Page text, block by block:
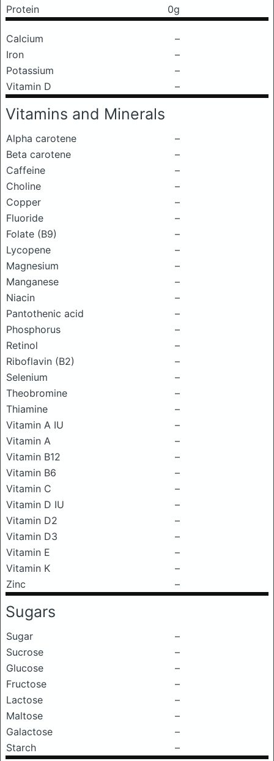
Protein
0g
Calcium
–
Iron
–
Potassium
–
Vitamin D
–
Vitamins and Minerals
Alpha carotene
–
Beta carotene
–
Caffeine
–
Choline
–
Copper
–
Fluoride
–
Folate (B9)
–
Lycopene
–
Magnesium
–
Manganese
–
Niacin
–
Pantothenic acid
–
Phosphorus
–
Retinol
–
Riboflavin (B2)
–
Selenium
–
Theobromine
–
Thiamine
–
Vitamin A IU
–
Vitamin A
–
Vitamin B12
–
Vitamin B6
–
Vitamin C
–
Vitamin D IU
–
Vitamin D2
–
Vitamin D3
–
Vitamin E
–
Vitamin K
–
Zinc
–
Sugars
Sugar
–
Sucrose
–
Glucose
–
Fructose
–
Lactose
–
Maltose
–
Galactose
–
Starch
–